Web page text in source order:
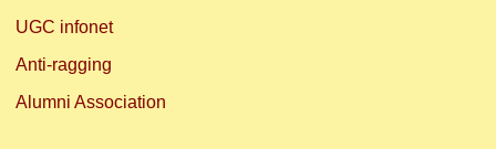
UGC infonet
Anti-ragging
Alumni Association